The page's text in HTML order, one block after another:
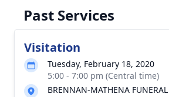
Past Services
Visitation
Tuesday, February 18, 2020
5:00 - 7:00 pm (Central time)
BRENNAN-MATHENA